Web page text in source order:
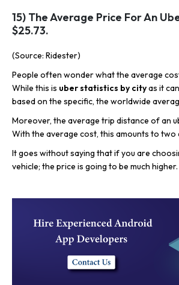
15) The Average Price For An
$25.73.
(Source: Ridester)
People often wonder what the average
While this is uber statistics by cityas it
based on the specific, the worldwide
Moreover, the average trip distance of an
With the average cost, this amounts to two
It goes without saying that if you are
vehicle; the price is going to be much higher.